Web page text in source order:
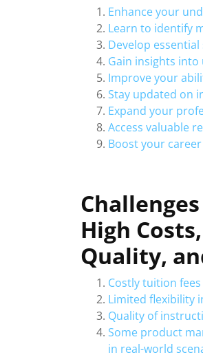
Enhance your
Learn to identify
Develop
Gain insights
Improve your
Stay updated on
Expand your
Access valuable
Boost your
High
Quality,
Costly tuition
Limited flexibility
Quality of
Some product
in real-world